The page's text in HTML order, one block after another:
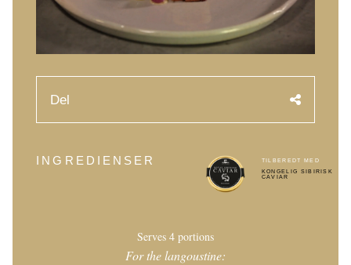
Certificering
Events for virksomheder
Del
INGREDIENSER
Serves 4 portions
For the langoustine:
TILBEREDT MED
KONGELIG SIBIRISK
CAVIAR